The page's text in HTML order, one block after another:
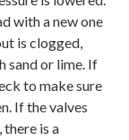
with a new one
is clogged,
sand or lime. If
to make sure
If the valves
there is a